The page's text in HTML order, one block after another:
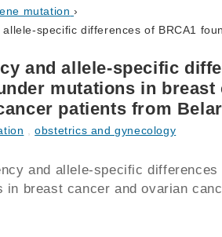
mutation ›
specific differences of BRCA1
and allele-specific
mutations in breast
patients from
,obstetrics and gynecology
and allele-specific differences
in breast cancer and ovarian